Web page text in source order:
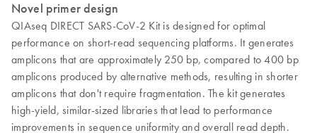
Novel primer design
QIAseq DIRECT SARS-CoV-2 Kit is designed for optimal
performance on short-read sequencing platforms. It generates
amplicons that are approximately 250 bp, compared to 400 bp
amplicons produced by alternative methods, resulting in shorter
amplicons that don't require fragmentation. The kit generates
high-yield, similar-sized libraries that lead to performance
improvements in sequence uniformity and overall read depth.